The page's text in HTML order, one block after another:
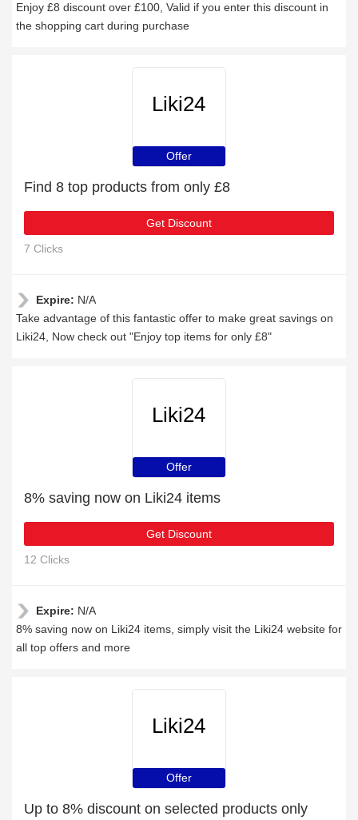
Enjoy £8 discount over £100, Valid if you enter this discount in
the shopping cart during purchase
Liki24
Offer
Find 8 top products from only £8
Get Discount
7 Clicks
Expire: N/A
Take advantage of this fantastic offer to make great savings on
Liki24, Now check out "Enjoy top items for only £8"
Liki24
Offer
8% saving now on Liki24 items
Get Discount
12 Clicks
Expire: N/A
8% saving now on Liki24 items, simply visit the Liki24 website for
all top offers and more
Liki24
Offer
Up to 8% discount on selected products only